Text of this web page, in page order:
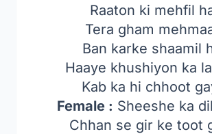
Raaton ki mehfil
Tera gham
Ban karke shaamil
Haaye khushiyon ka
Kab ka hi chhoot
Female : Sheeshe ka
Chhan se gir ke toot